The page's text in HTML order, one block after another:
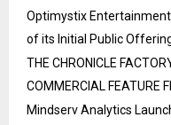
Optimystix
of its Initial Public
THE CHRONICLE
COMMERCIAL FEATURE
Mindserv Analytics